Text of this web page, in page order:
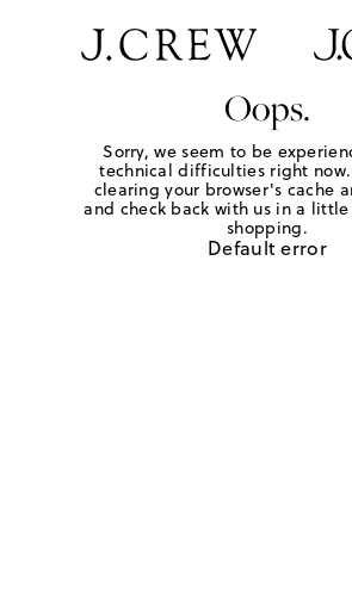
Oops.
Sorry, we seem to be
technical difficulties right
clearing your browser's cache
and check back with us in a
shopping.
Default error